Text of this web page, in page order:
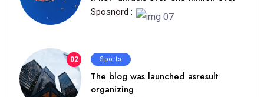
Sposnord :
02 Sports
The blog was launched asresult
organizing